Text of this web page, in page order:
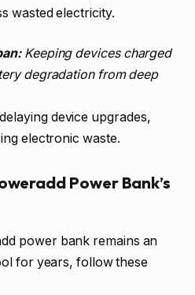
wasted electricity.
Keeping devices charged
degradation from deep
device upgrades,
electronic waste.
Power Bank’s
power bank remains an
for years, follow these